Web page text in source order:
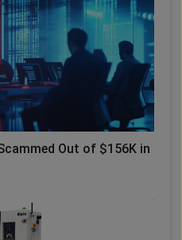
Out of $156K in